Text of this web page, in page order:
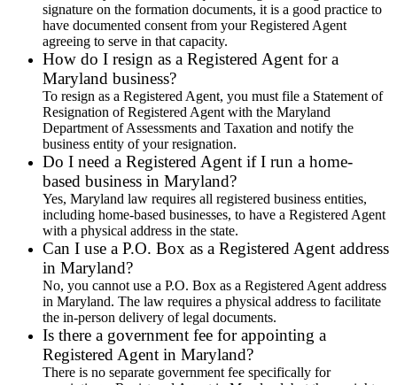
signature on the formation documents, it is a good practice to
have documented consent from your Registered Agent
agreeing to serve in that capacity.
How do I resign as a Registered Agent for a
Maryland business?
To resign as a Registered Agent, you must file a Statement of
Resignation of Registered Agent with the Maryland
Department of Assessments and Taxation and notify the
business entity of your resignation.
Do I need a Registered Agent if I run a home-
based business in Maryland?
Yes, Maryland law requires all registered business entities,
including home-based businesses, to have a Registered Agent
with a physical address in the state.
Can I use a P.O. Box as a Registered Agent address
in Maryland?
No, you cannot use a P.O. Box as a Registered Agent address
in Maryland. The law requires a physical address to facilitate
the in-person delivery of legal documents.
Is there a government fee for appointing a
Registered Agent in Maryland?
There is no separate government fee specifically for